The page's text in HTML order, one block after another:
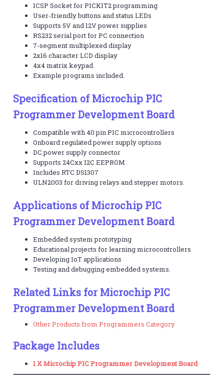
ICSP Socket for PICKIT2 programming
User-friendly buttons and status LEDs
Supports 5V and 12V power supplies
RS232 serial port for PC connection
7-segment multiplexed display
2x16 character LCD display
4x4 matrix keypad
Example programs included.
Specification of Microchip PIC
Programmer Development Board
Compatible with 40 pin PIC microcontrollers
Onboard regulated power supply options
DC power supply connector
Supports 24Cxx I2C EEPROM
Includes RTC DS1307
ULN2003 for driving relays and stepper motors.
Applications of Microchip PIC
Programmer Development Board
Embedded system prototyping
Educational projects for learning microcontrollers
Developing IoT applications
Testing and debugging embedded systems.
Related Links for Microchip PIC
Programmer Development Board
Other Products from Programmers Category
Package Includes
1 X Microchip PIC Programmer Development Board